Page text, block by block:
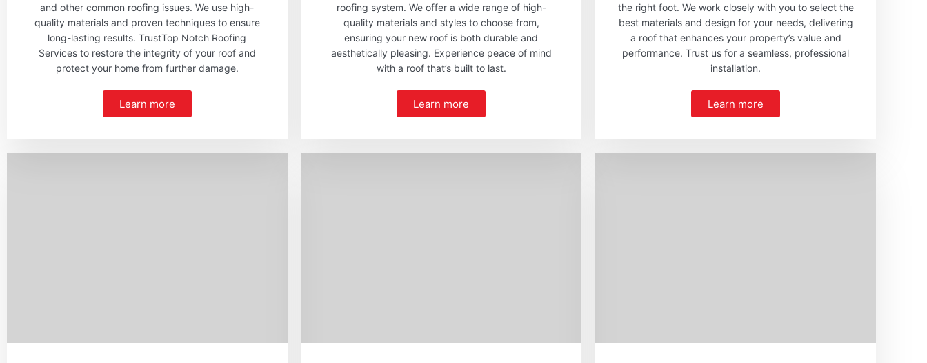
and other common roofing issues. We use high-
quality materials and proven techniques to ensure
long-lasting results. TrustTop Notch Roofing
Services to restore the integrity of your roof and
protect your home from further damage.
Learn more
roofing system. We offer a wide range of high-
quality materials and styles to choose from,
ensuring your new roof is both durable and
aesthetically pleasing. Experience peace of mind
with a roof that’s built to last.
Learn more
the right foot. We work closely with you to select the
best materials and design for your needs, delivering
a roof that enhances your property’s value and
performance. Trust us for a seamless, professional
installation.
Learn more